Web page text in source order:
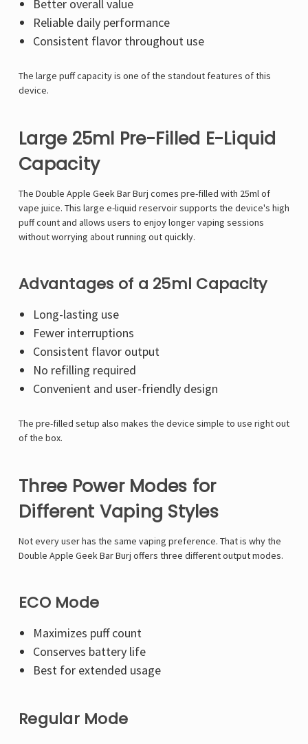
Better overall value
Reliable daily performance
Consistent flavor throughout use
The large puff capacity is one of the standout features of this
device.
Large 25ml Pre-Filled E-Liquid
Capacity
The Double Apple Geek Bar Burj comes pre-filled with 25ml of
vape juice. This large e-liquid reservoir supports the device's high
puff count and allows users to enjoy longer vaping sessions
without worrying about running out quickly.
Advantages of a 25ml Capacity
Long-lasting use
Fewer interruptions
Consistent flavor output
No refilling required
Convenient and user-friendly design
The pre-filled setup also makes the device simple to use right out
of the box.
Three Power Modes for
Different Vaping Styles
Not every user has the same vaping preference. That is why the
Double Apple Geek Bar Burj offers three different output modes.
ECO Mode
Maximizes puff count
Conserves battery life
Best for extended usage
Regular Mode